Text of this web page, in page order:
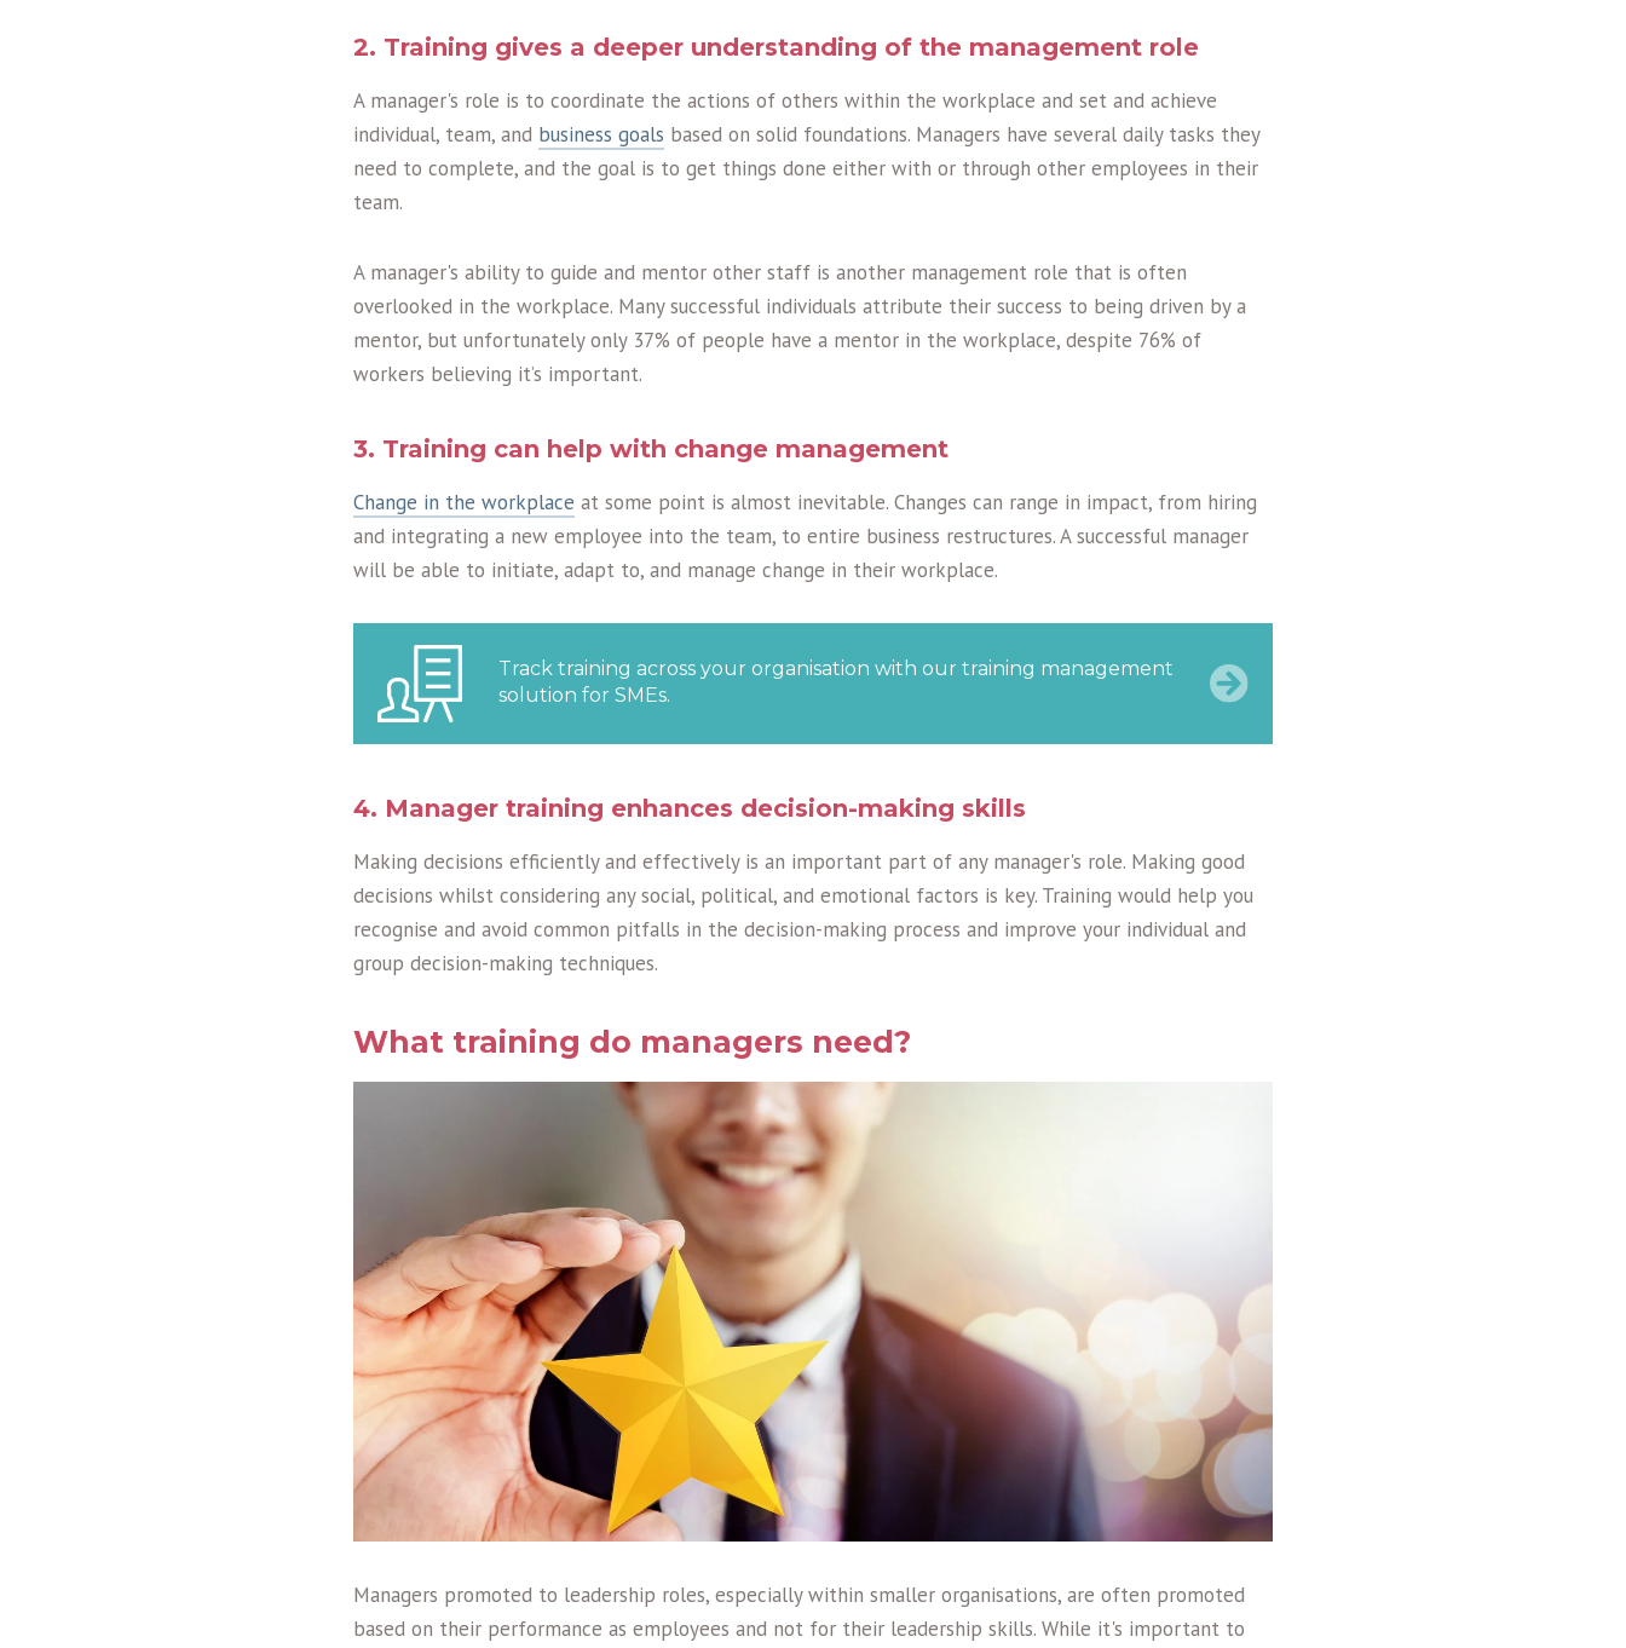
2. Training gives a deeper understanding of the management role
A manager's role is to coordinate the actions of others within the workplace and set and achieve
individual, team, and business goals based on solid foundations. Managers have several daily tasks they
need to complete, and the goal is to get things done either with or through other employees in their
team.
A manager's ability to guide and mentor other staff is another management role that is often
overlooked in the workplace. Many successful individuals attribute their success to being driven by a
mentor, but unfortunately only 37% of people have a mentor in the workplace, despite 76% of
workers believing it’s important.
3. Training can help with change management
Change in the workplace at some point is almost inevitable. Changes can range in impact, from hiring
and integrating a new employee into the team, to entire business restructures. A successful manager
will be able to initiate, adapt to, and manage change in their workplace.
Track training across your organisation with our training management
solution for SMEs.
4. Manager training enhances decision-making skills
Making decisions efficiently and effectively is an important part of any manager's role. Making good
decisions whilst considering any social, political, and emotional factors is key. Training would help you
recognise and avoid common pitfalls in the decision-making process and improve your individual and
group decision-making techniques.
What training do managers need?
Managers promoted to leadership roles, especially within smaller organisations, are often promoted
based on their performance as employees and not for their leadership skills. While it's important to